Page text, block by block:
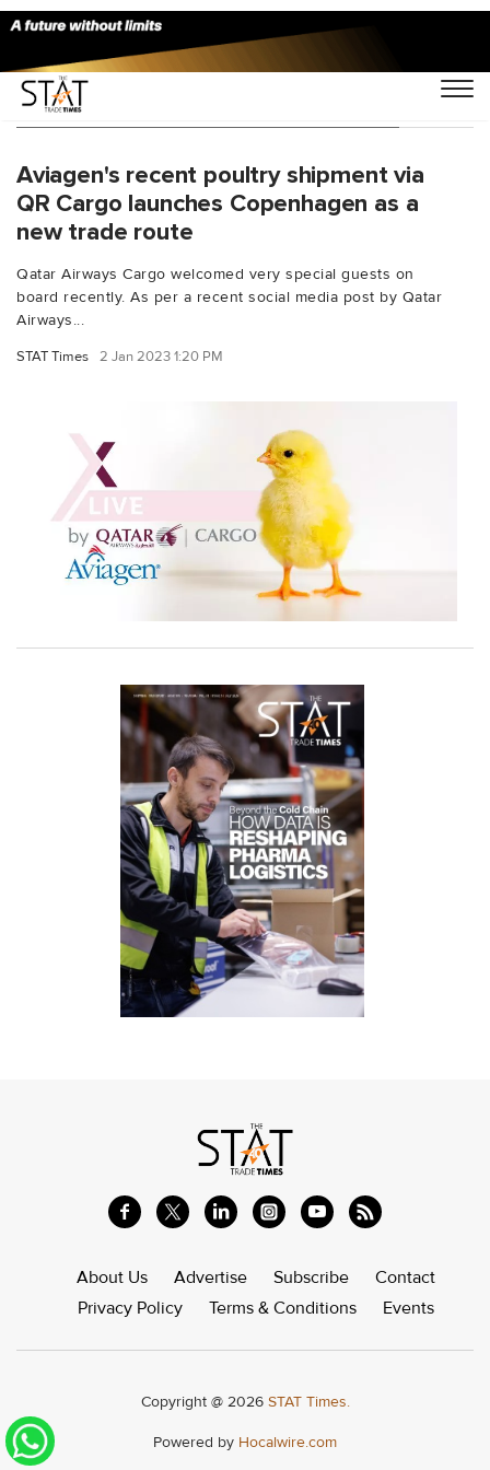
You Searched For "attentive handling"
Aviagen's recent poultry shipment via
QR Cargo launches Copenhagen as a
new trade route
Qatar Airways Cargo welcomed very special guests on
board recently. As per a recent social media post by Qatar
Airways...
STAT Times 2 Jan 2023 1:20 PM
About Us Advertise Subscribe
Contact
Privacy Policy
Terms & Conditions Events
Copyright @ 2026 STAT Times.
Powered by Hocalwire.com